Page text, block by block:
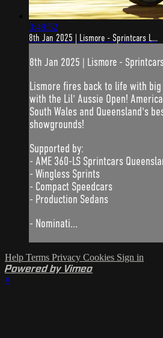
3:49:52
8th Jan 2025 | Lismore - Sprintcars L...
8th Jan 2025 | Lismore -
Lismore fires back to life with
with the Lil' Aussie Open!
South Wales and Queensland's
showgrounds!
Supported by:
- AME 360-LS Sprintcars
- Wingless Sprints
- Compact Speedcars
- Production Sedans
- Nominati...
Help Terms Privacy Cookies Sign in
Powered by Vimeo
×